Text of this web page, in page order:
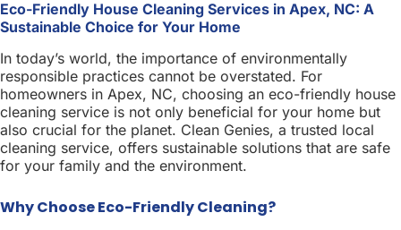
Eco-Friendly House Cleaning Services in Apex, NC: A
Sustainable Choice for Your Home
In today’s world, the importance of environmentally
responsible practices cannot be overstated. For
homeowners in Apex, NC, choosing an eco-friendly house
cleaning service is not only beneficial for your home but
also crucial for the planet. Clean Genies, a trusted local
cleaning service, offers sustainable solutions that are safe
for your family and the environment.
Why Choose Eco-Friendly Cleaning?